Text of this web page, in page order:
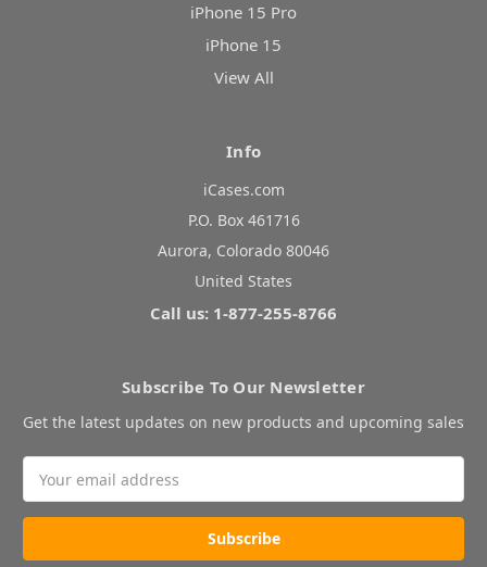
iPhone 15 Pro
iPhone 15
View All
Info
iCases.com
P.O. Box 461716
Aurora, Colorado 80046
United States
Call us: 1-877-255-8766
Subscribe To Our Newsletter
Get the latest updates on new products and upcoming sales
Address